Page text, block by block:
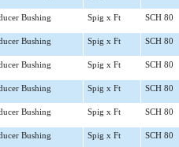
Bushing Spig x Ft SCH 80
Bushing Spig x Ft SCH 80
Bushing Spig x Ft SCH 80
Bushing Spig x Ft SCH 80
Bushing Spig x Ft SCH 80
Bushing Spig x Ft SCH 80